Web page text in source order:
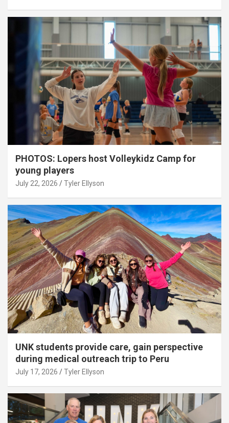
PHOTOS: Lopers host Volleykidz Camp for
young players
July 22, 2026 Tyler Ellyson
UNK students provide care, gain perspective
during medical outreach trip to Peru
July 17, 2026 Tyler Ellyson